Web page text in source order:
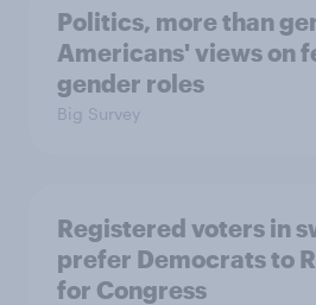
Politics, more than
Americans' views on
gender roles
Big Survey
Registered voters in
prefer Democrats to
for Congress